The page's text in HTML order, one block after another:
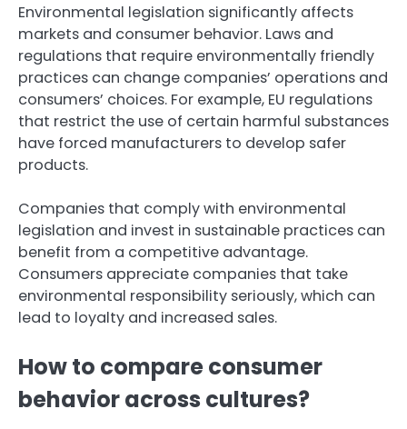
Environmental legislation significantly affects
markets and consumer behavior. Laws and
regulations that require environmentally friendly
practices can change companies’ operations and
consumers’ choices. For example, EU regulations
that restrict the use of certain harmful substances
have forced manufacturers to develop safer
products.
Companies that comply with environmental
legislation and invest in sustainable practices can
benefit from a competitive advantage.
Consumers appreciate companies that take
environmental responsibility seriously, which can
lead to loyalty and increased sales.
How to compare consumer
behavior across cultures?